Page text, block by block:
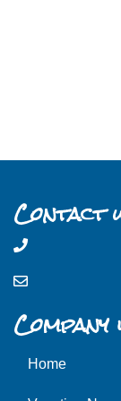
Contact
Home